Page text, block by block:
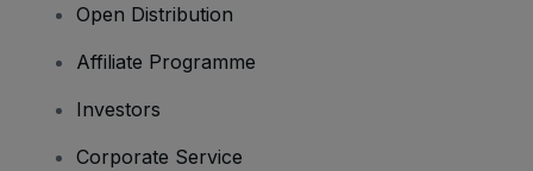
Open Distribution
Affiliate Programme
Investors
Corporate Service